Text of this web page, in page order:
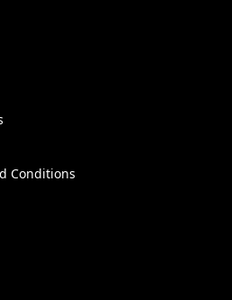
Conditions